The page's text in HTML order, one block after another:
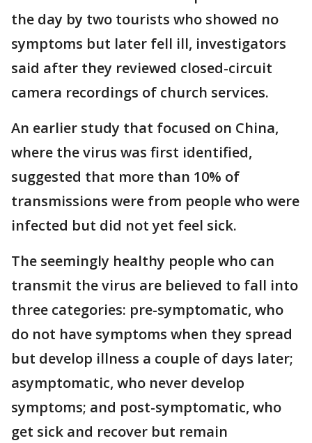
the day by two tourists who showed no
symptoms but later fell ill, investigators
said after they reviewed closed-circuit
camera recordings of church services.
An earlier study that focused on China,
where the virus was first identified,
suggested that more than 10% of
transmissions were from people who were
infected but did not yet feel sick.
The seemingly healthy people who can
transmit the virus are believed to fall into
three categories: pre-symptomatic, who
do not have symptoms when they spread
but develop illness a couple of days later;
asymptomatic, who never develop
symptoms; and post-symptomatic, who
get sick and recover but remain